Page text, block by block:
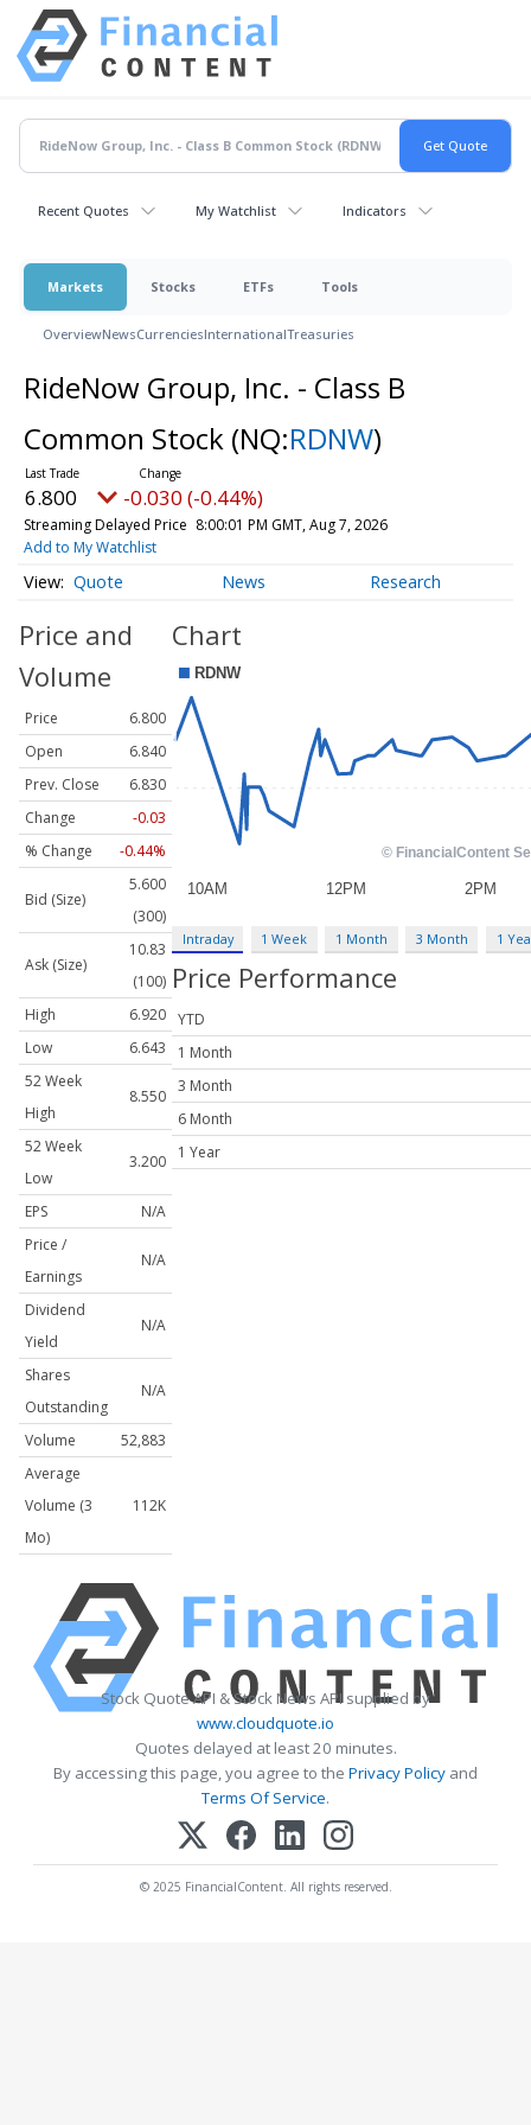
Recent Quotes My Watchlist Indicators
Markets Stocks ETFs Tools
OverviewNewsCurrenciesInternationalTreasuries
RideNow Group, Inc. - Class B
Common Stock (NQ:RDNW)
6.800 -0.030 (-0.44%)
Streaming Delayed Price 8:00:01 PM GMT, Aug 7, 2026
Add to My Watchlist
Quote News Research
Price and
Volume
Price
6.800
Open
6.840
Prev. Close
6.830
Change
-0.03
% Change
-0.44%
Bid (Size)
5.600
(300)
Ask (Size)
10.83
(100)
High
6.920
Low
6.643
52 Week
High
8.550
52 Week
Low
3.200
EPS
N/A
Price /
Earnings
N/A
Dividend
Yield
N/A
Shares
Outstanding
N/A
Volume
52,883
Average
Volume (3
Mo)
112K
Chart
Intraday 1 Week 1 Month 3 Month 1
Price Performance
YTD
1 Month
3 Month
6 Month
1 Year
Stock Quote API & Stock News API supplied by
www.cloudquote.io
Quotes delayed at least 20 minutes.
By accessing this page, you agree to the Privacy Policy and
Terms Of Service.
© 2025 FinancialContent. All rights reserved.